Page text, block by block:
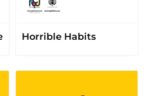
Horrible Habits